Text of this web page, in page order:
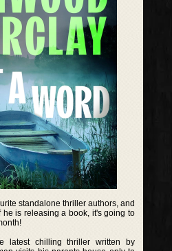
standalone thriller authors, and
he is releasing a book, it's going to
latest chilling thriller written by